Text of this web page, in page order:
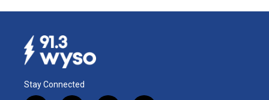
Stay Connected